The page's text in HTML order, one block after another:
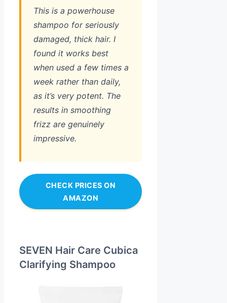
This is a powerhouse
shampoo for seriously
damaged, thick hair. I
found it works best
when used a few times a
week rather than daily,
as it’s very potent. The
results in smoothing
frizz are genuinely
impressive.
CHECK PRICES ON
AMAZON
SEVEN Hair Care Cubica
Clarifying Shampoo